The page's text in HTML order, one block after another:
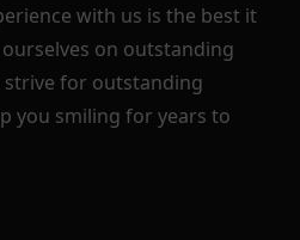
with us is the best it
on outstanding
strive for outstanding
you smiling for years to